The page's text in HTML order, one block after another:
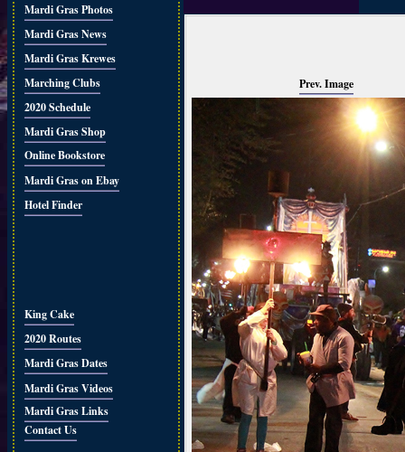
Mardi Gras Photos
Mardi Gras News
Mardi Gras Krewes
Marching Clubs
2020 Schedule
Mardi Gras Shop
Online Bookstore
Mardi Gras on Ebay
Hotel Finder
King Cake
2020 Routes
Mardi Gras Dates
Mardi Gras Videos
Mardi Gras Links
Contact Us
Prev. Image